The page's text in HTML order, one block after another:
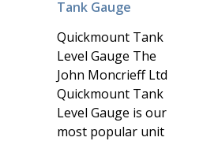
Tank Gauge
Quickmount Tank
Level Gauge The
John Moncrieff Ltd
Quickmount Tank
Level Gauge is our
most popular unit